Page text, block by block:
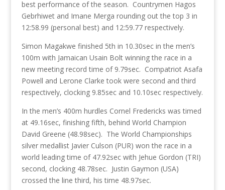
best performance of the season. Countrymen Hagos
Gebrhiwet and Imane Merga rounding out the top 3 in
12:58.99 (personal best) and 12:59.77 respectively.
Simon Magakwe finished 5th in 10.30sec in the men’s
100m with Jamaican Usain Bolt winning the race in a
new meeting record time of 9.79sec. Compatriot Asafa
Powell and Lerone Clarke took were second and third
respectively, clocking 9.85sec and 10.10sec respectively.
In the men’s 400m hurdles Cornel Fredericks was timed
at 49.16sec, finishing fifth, behind World Champion
David Greene (48.98sec). The World Championships
silver medallist Javier Culson (PUR) won the race in a
world leading time of 47.92sec with Jehue Gordon (TRI)
second, clocking 48.78sec. Justin Gaymon (USA)
crossed the line third, his time 48.97sec.